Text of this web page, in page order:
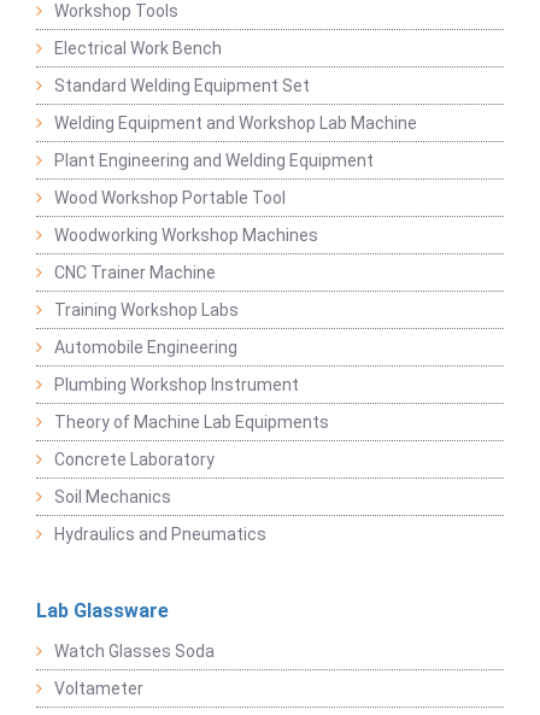
Workshop Tools
Electrical Work Bench
Standard Welding Equipment Set
Welding Equipment and Workshop Lab Machine
Plant Engineering and Welding Equipment
Wood Workshop Portable Tool
Woodworking Workshop Machines
CNC Trainer Machine
Training Workshop Labs
Automobile Engineering
Plumbing Workshop Instrument
Theory of Machine Lab Equipments
Concrete Laboratory
Soil Mechanics
Hydraulics and Pneumatics
Lab Glassware
Watch Glasses Soda
Voltameter